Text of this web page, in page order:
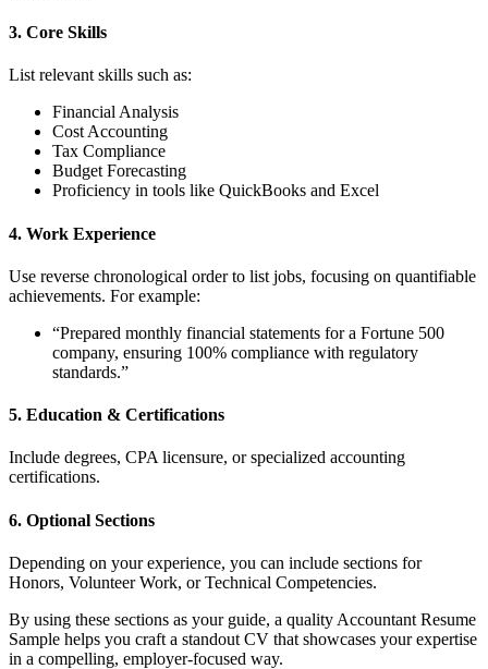
3. Core Skills
List relevant skills such as:
Financial Analysis
Cost Accounting
Tax Compliance
Budget Forecasting
Proficiency in tools like QuickBooks and Excel
4. Work Experience
Use reverse chronological order to list jobs, focusing on quantifiable
achievements. For example:
“Prepared monthly financial statements for a Fortune 500
company, ensuring 100% compliance with regulatory
standards.”
5. Education & Certifications
Include degrees, CPA licensure, or specialized accounting
certifications.
6. Optional Sections
Depending on your experience, you can include sections for
Honors, Volunteer Work, or Technical Competencies.
By using these sections as your guide, a quality Accountant Resume
Sample helps you craft a standout CV that showcases your expertise
in a compelling, employer-focused way.